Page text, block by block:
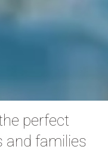
perfect
and families